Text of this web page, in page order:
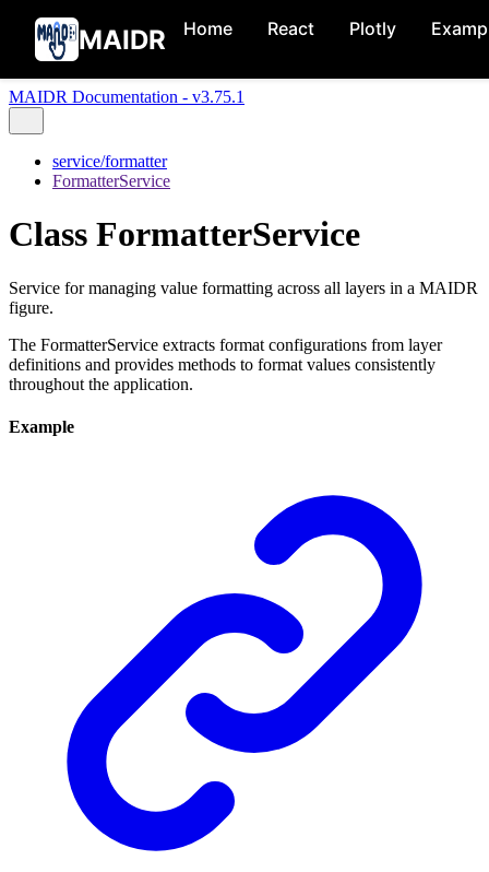
MAIDR Home React Plotly
MAIDR Documentation - v3.75.1
service/formatter
FormatterService
Class FormatterService
Service for managing value formatting across all layers in a MAIDR
figure.
The FormatterService extracts format configurations from layer
definitions and provides methods to format values consistently
throughout the application.
Example